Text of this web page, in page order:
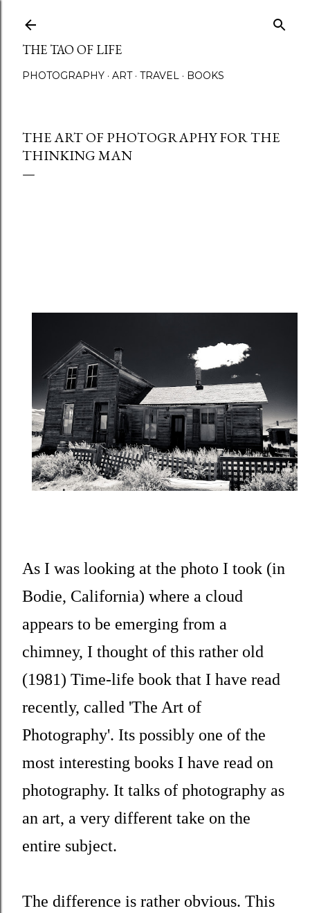
THE TAO OF LIFE
PHOTOGRAPHY ART TRAVEL BOOKS
THE ART OF PHOTOGRAPHY FOR THE
THINKING MAN
As I was looking at the photo I took (in
Bodie, California) where a cloud
appears to be emerging from a
chimney, I thought of this rather old
(1981) Time-life book that I have read
recently, called 'The Art of
Photography'. Its possibly one of the
most interesting books I have read on
photography. It talks of photography as
an art, a very different take on the
entire subject.
The difference is rather obvious. This